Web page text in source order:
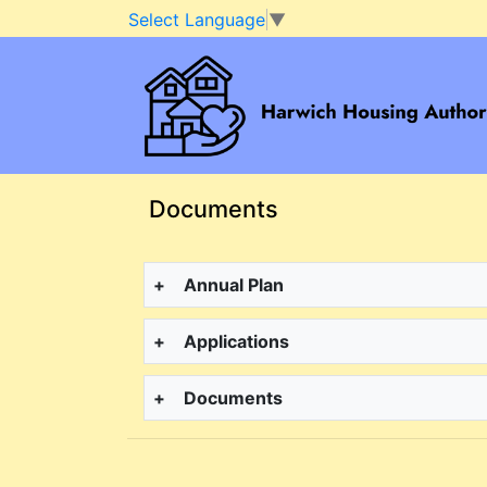
Select Language ▼
Documents
+ Annual Plan
+ Applications
+ Documents